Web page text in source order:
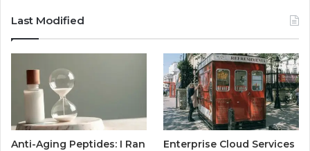
Last Modified
Anti-Aging Peptides: I Ran
Enterprise Cloud Services